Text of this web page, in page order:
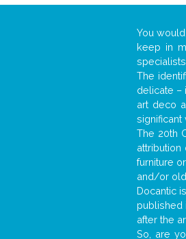
You
keep in
The
delicate –
art deco
significant
The 20th
furniture
and/or
Docantic
published
after the
So, are